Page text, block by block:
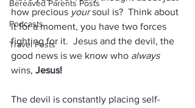
Bereaved Parents Posts
Podcasts
Travel Posts
how precious your soul is?  Think about
it for a moment, you have two forces
fighting for it.  Jesus and the devil, the
good news is we know who always
wins, Jesus!
The devil is constantly placing self-